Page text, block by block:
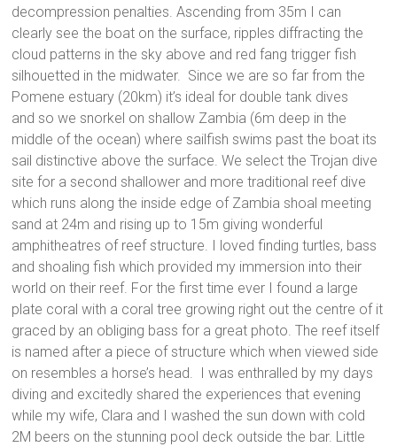
decompression penalties. Ascending from 35m I can
clearly see the boat on the surface, ripples diffracting the
cloud patterns in the sky above and red fang trigger fish
silhouetted in the midwater. Since we are so far from the
Pomene estuary (20km) it’s ideal for double tank dives
and so we snorkel on shallow Zambia (6m deep in the
middle of the ocean) where sailfish swims past the boat its
sail distinctive above the surface. We select the Trojan dive
site for a second shallower and more traditional reef dive
which runs along the inside edge of Zambia shoal meeting
sand at 24m and rising up to 15m giving wonderful
amphitheatres of reef structure. I loved finding turtles, bass
and shoaling fish which provided my immersion into their
world on their reef. For the first time ever I found a large
plate coral with a coral tree growing right out the centre of it
graced by an obliging bass for a great photo. The reef itself
is named after a piece of structure which when viewed side
on resembles a horse’s head. I was enthralled by my days
diving and excitedly shared the experiences that evening
while my wife, Clara and I washed the sun down with cold
2M beers on the stunning pool deck outside the bar. Little